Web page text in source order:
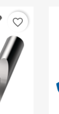
favorite_border